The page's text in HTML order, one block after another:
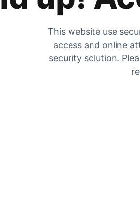
This website use
access and online
security solution.